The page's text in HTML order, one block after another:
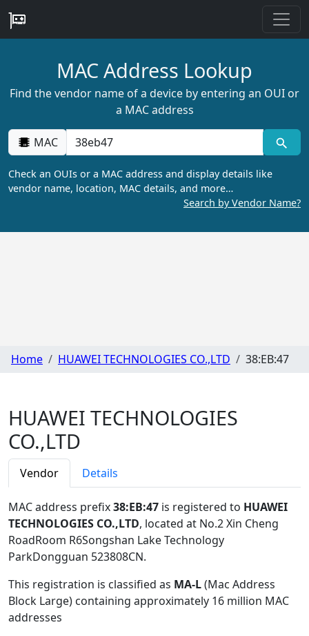
MAC Address Lookup
Find the vendor name of a device by entering an OUI or
a MAC address
MAC
Check an OUIs or a MAC address and display details like
vendor name, location, MAC details, and more…
Search by Vendor Name?
Home HUAWEI TECHNOLOGIES CO.,LTD 38:EB:47
HUAWEI TECHNOLOGIES
CO.,LTD
Vendor Details
MAC address prefix38:EB:47 is registered to HUAWEI
TECHNOLOGIES CO.,LTD, located at No.2 Xin Cheng
RoadRoom R6Songshan Lake Technology
ParkDongguan 523808CN.
This registration is classified as MA-L(Mac Address
Block Large) containing approximately 16 million MAC
addresses